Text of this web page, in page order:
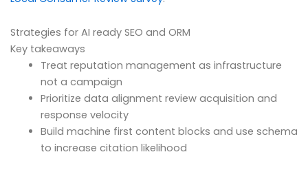
Strategies for AI ready SEO and ORM
Key takeaways
Treat reputation management as infrastructure
not a campaign
Prioritize data alignment review acquisition and
response velocity
Build machine first content blocks and use schema
to increase citation likelihood